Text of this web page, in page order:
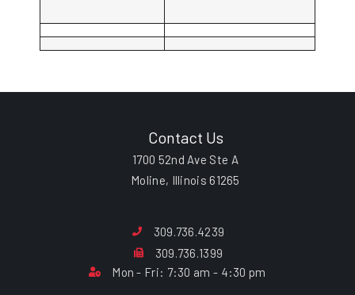
Contact Us
1700 52nd Ave Ste A
Moline, Illinois 61265
309.736.4239
309.736.1399
Mon - Fri: 7:30 am - 4:30 pm